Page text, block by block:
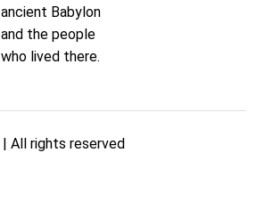
ancient Babylon
and the people
who lived there.
| All rights reserved